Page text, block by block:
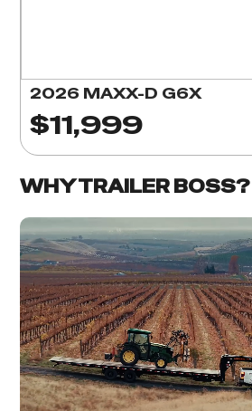
2026 MAXX-D G6X
$11,999
WHY TRAILER BOSS?